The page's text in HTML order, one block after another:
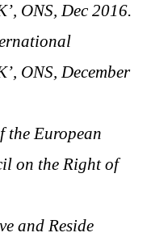
ONS, Dec 2016.
ONS, December
the European
on the Right of
and Reside